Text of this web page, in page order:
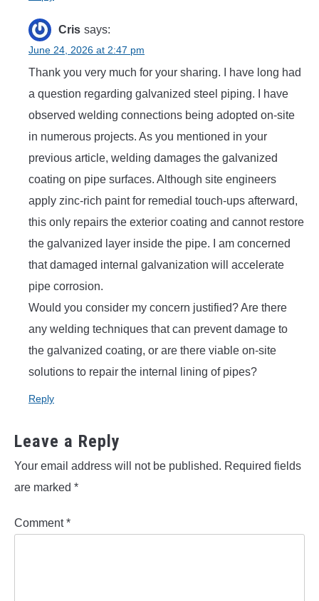
Cris says:
June 24, 2026 at 2:47 pm
Thank you very much for your sharing. I have long had
a question regarding galvanized steel piping. I have
observed welding connections being adopted on-site
in numerous projects. As you mentioned in your
previous article, welding damages the galvanized
coating on pipe surfaces. Although site engineers
apply zinc-rich paint for remedial touch-ups afterward,
this only repairs the exterior coating and cannot restore
the galvanized layer inside the pipe. I am concerned
that damaged internal galvanization will accelerate
pipe corrosion.
Would you consider my concern justified? Are there
any welding techniques that can prevent damage to
the galvanized coating, or are there viable on-site
solutions to repair the internal lining of pipes?
Reply
Leave a Reply
Your email address will not be published. Required fields
are marked *
Comment*